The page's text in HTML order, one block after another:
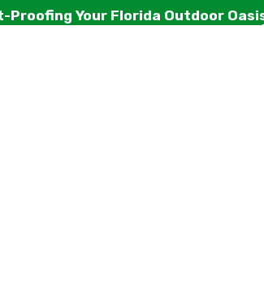
Your Florida Outdoor